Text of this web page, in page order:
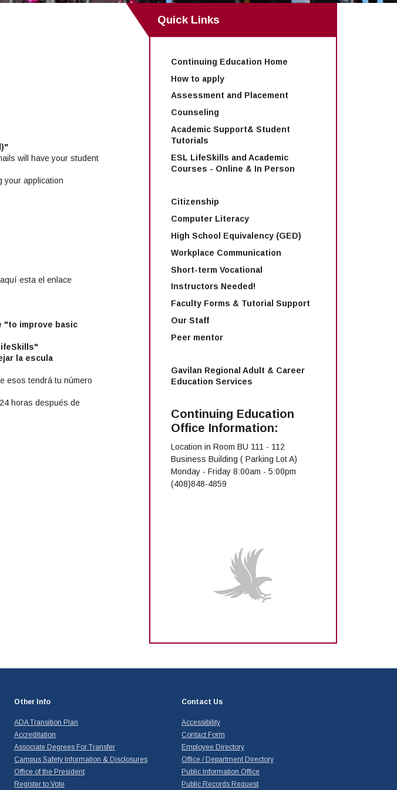
will have your student
your application
esta el enlace
"to improve basic
la escula
esos tendrá tu número
horas después de
Quick Links
Continuing Education Home
How to apply
Assessment and Placement
Counseling
Academic Support& Student
Tutorials
ESL LifeSkills and Academic
Courses - Online & In Person
Citizenship
Computer Literacy
High School Equivalency (GED)
Workplace Communication
Short-term Vocational
Instructors Needed!
Faculty Forms & Tutorial Support
Our Staff
Peer mentor
Gavilan Regional Adult & Career
Education Services
Continuing Education
Office Information:
Location in Room BU 111 - 112
Business Building ( Parking Lot A)
Monday - Friday 8:00am - 5:00pm
(408)848-4859
Other Info
ADA Transition Plan
Accreditation
Associate Degrees For Transfer
Campus Safety Information & Disclosures
Office of the President
Register to Vote
Contact Us
Accessibility
Contact Form
Employee Directory
Office / Department Directory
Public Information Office
Public Records Request